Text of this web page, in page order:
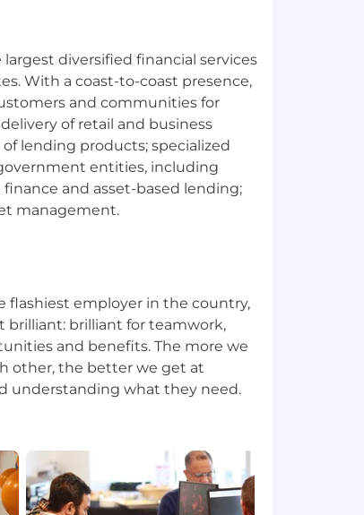
diversified financial services
With a coast-to-coast presence,
and communities for
of retail and business
lending products; specialized
entities, including
and asset-based lending;
flashiest employer in the country,
brilliant for teamwork,
and benefits. The more we
other, the better we get at